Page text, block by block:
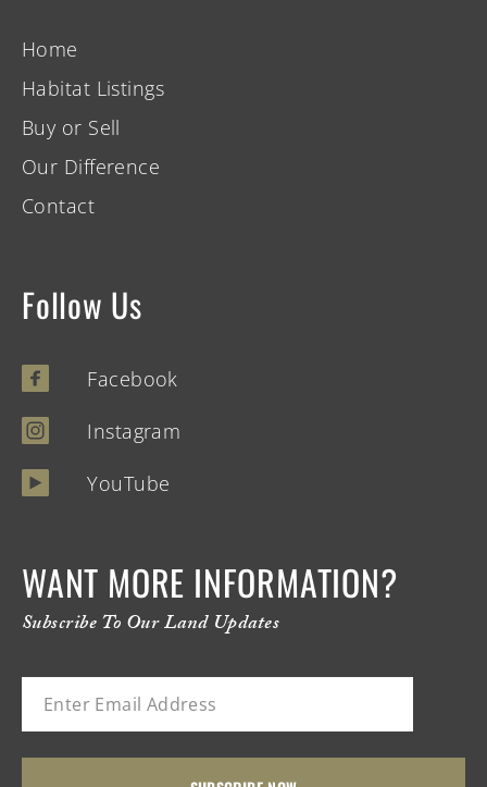
Home
Habitat Listings
Buy or Sell
Our Difference
Contact
Follow Us
Facebook
Instagram
YouTube
WANT MORE INFORMATION?
Subscribe To Our Land Updates